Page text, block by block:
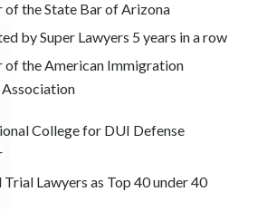
of the State Bar of Arizona
by Super Lawyers 5 years in a row
of the American Immigration
Association
College for DUI Defense
Lawyers as Top 40 under 40